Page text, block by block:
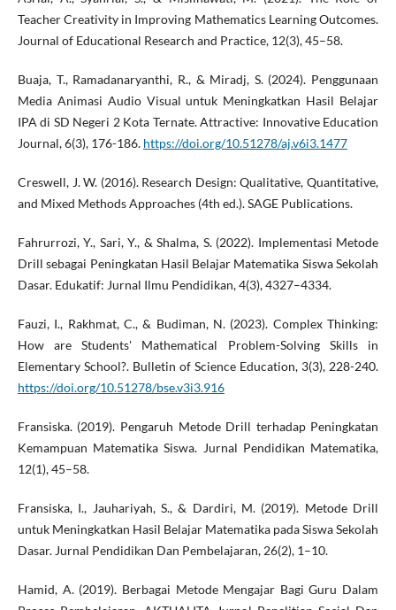
Teacher Creativity in Improving Mathematics Learning Outcomes.
Journal of Educational Research and Practice, 12(3), 45–58.
Buaja, T., Ramadanaryanthi, R., & Miradj, S. (2024). Penggunaan
Media Animasi Audio Visual untuk Meningkatkan Hasil Belajar
IPA di SD Negeri 2 Kota Ternate. Attractive: Innovative Education
Journal, 6(3), 176-186. https://doi.org/10.51278/aj.v6i3.1477
Creswell, J. W. (2016). Research Design: Qualitative, Quantitative,
and Mixed Methods Approaches (4th ed.). SAGE Publications.
Fahrurrozi, Y., Sari, Y., & Shalma, S. (2022). Implementasi Metode
Drill sebagai Peningkatan Hasil Belajar Matematika Siswa Sekolah
Dasar. Edukatif: Jurnal Ilmu Pendidikan, 4(3), 4327–4334.
Fauzi, I., Rakhmat, C., & Budiman, N. (2023). Complex Thinking:
How are Students' Mathematical Problem-Solving Skills in
Elementary School?. Bulletin of Science Education, 3(3), 228-240.
https://doi.org/10.51278/bse.v3i3.916
Fransiska. (2019). Pengaruh Metode Drill terhadap Peningkatan
Kemampuan Matematika Siswa. Jurnal Pendidikan Matematika,
12(1), 45–58.
Fransiska, I., Jauhariyah, S., & Dardiri, M. (2019). Metode Drill
untuk Meningkatkan Hasil Belajar Matematika pada Siswa Sekolah
Dasar. Jurnal Pendidikan Dan Pembelajaran, 26(2), 1–10.
Hamid, A. (2019). Berbagai Metode Mengajar Bagi Guru Dalam